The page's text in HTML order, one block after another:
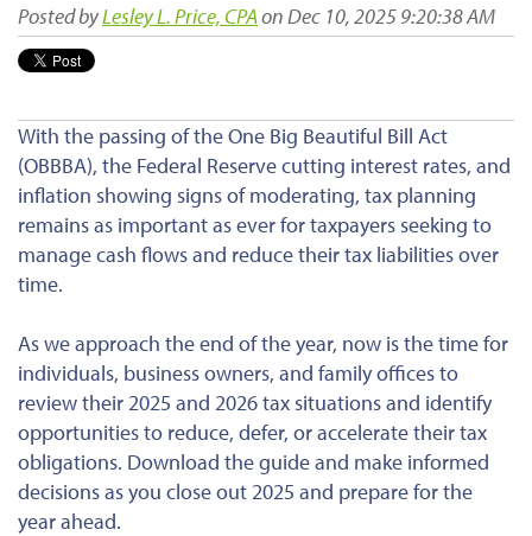
Posted byLesley L. Price, CPAon Dec 10, 2025 9:20:38 AM
With the passing of the One Big Beautiful Bill Act
(OBBBA), the Federal Reserve cutting interest rates, and
inflation showing signs of moderating, tax planning
remains as important as ever for taxpayers seeking to
manage cash flows and reduce their tax liabilities over
time.
As we approach the end of the year, now is the time for
individuals, business owners, and family offices to
review their 2025 and 2026 tax situations and identify
opportunities to reduce, defer, or accelerate their tax
obligations. Download the guide and make informed
decisions as you close out 2025 and prepare for the
year ahead.